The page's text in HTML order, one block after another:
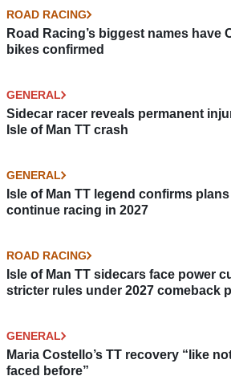
ROAD RACING
Road Racing’s biggest names have
bikes confirmed
GENERAL
Sidecar racer reveals permanent
Isle of Man TT crash
GENERAL
Isle of Man TT legend confirms
continue racing in 2027
ROAD RACING
Isle of Man TT sidecars face power
stricter rules under 2027 comeback
GENERAL
Maria Costello’s TT recovery “like
faced before”